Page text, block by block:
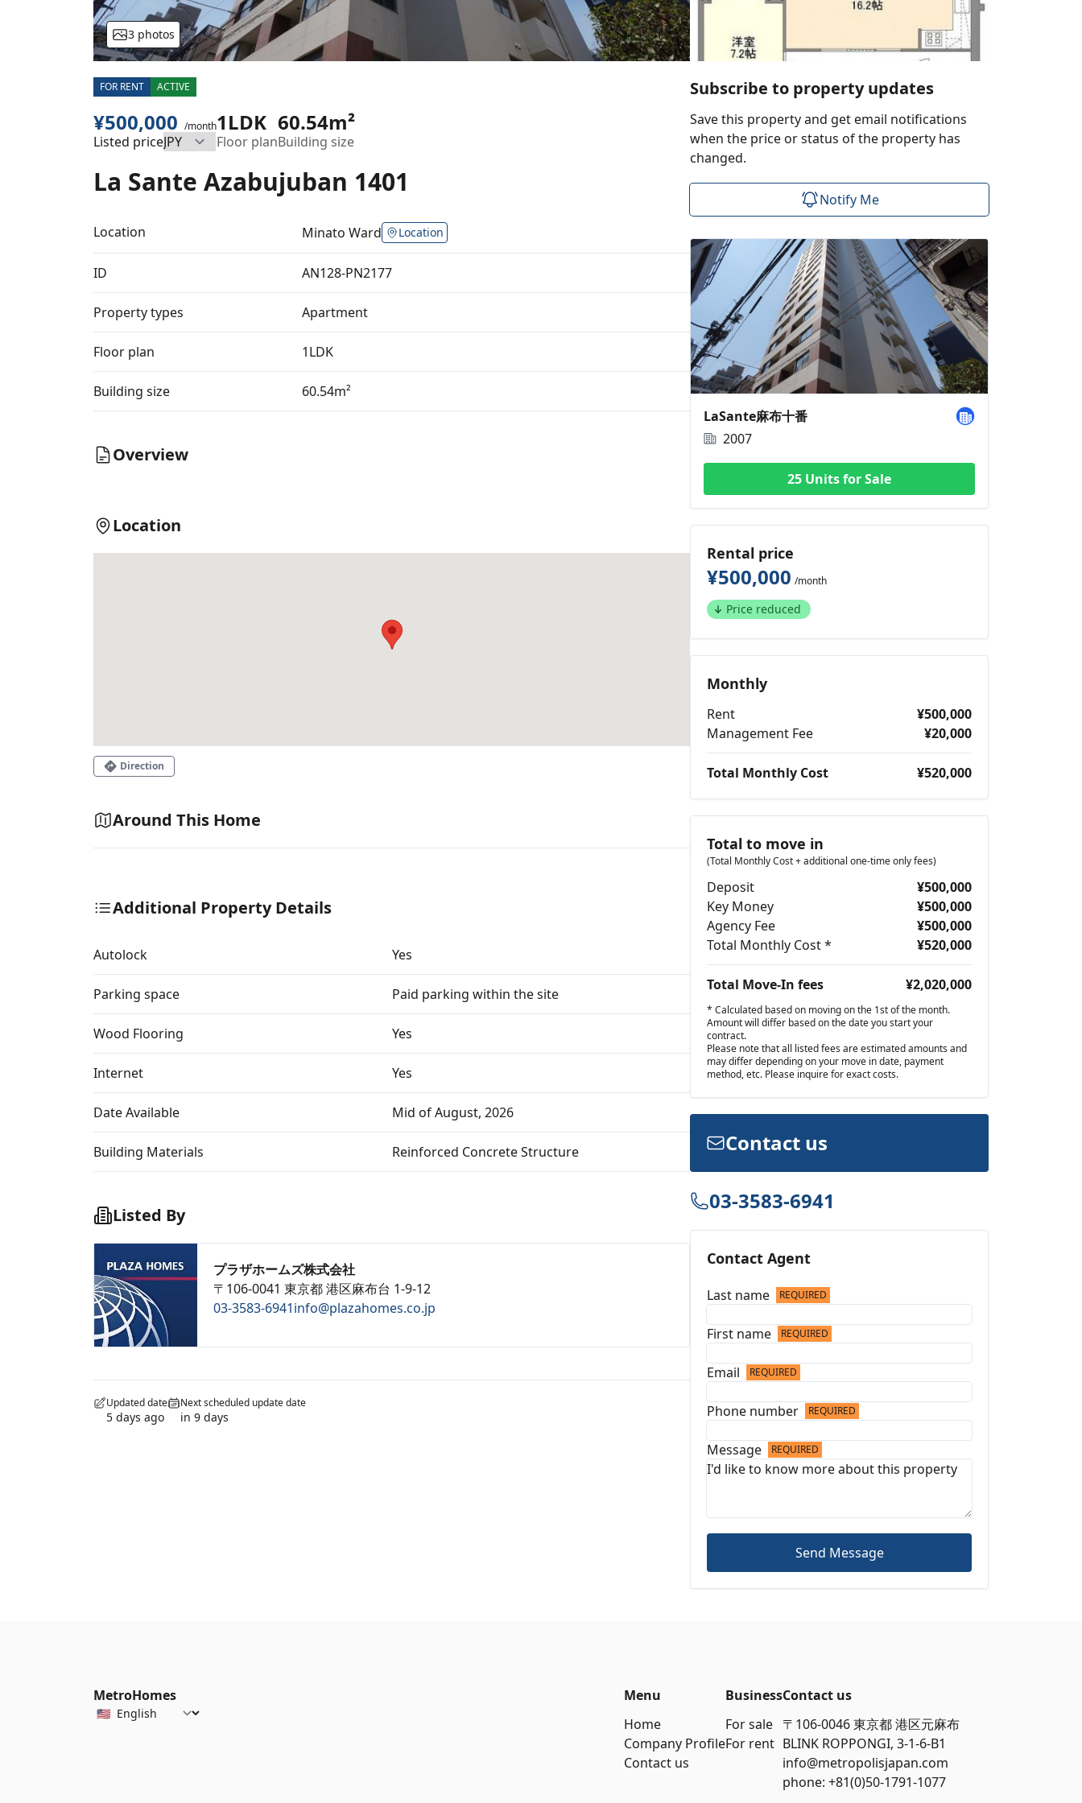
3 photos
FOR RENT ACTIVE
¥500,000 /month
Listed price
1LDK
Floor plan
60.54m²
Building size
La Sante Azabujuban 1401
Location Minato Ward Location
ID AN128-PN2177
Property types Apartment
Floor plan 1LDK
Building size 60.54m²
Overview
Location
Direction
Around This Home
Additional Property Details
Autolock Yes
Parking space Paid parking within the site
Wood Flooring Yes
Internet Yes
Date Available Mid of August, 2026
Building Materials Reinforced Concrete Structure
Listed By
プラザホームズ株式会社
〒106-0041 東京都 港区麻布台 1-9-12
03-3583-6941info@plazahomes.co.jp
Updated date
5 days ago
Next scheduled update date
in 9 days
Subscribe to property updates
Save this property and get email notifications
when the price or status of the property has
changed.
Notify Me
LaSante麻布十番
2007
25 Units for Sale
Rental price
¥500,000 /month
Price reduced
Monthly
Rent
¥500,000
Management Fee
¥20,000
Total Monthly Cost ¥520,000
Total to move in
(Total Monthly Cost + additional one-time only fees)
Deposit
¥500,000
Key Money
¥500,000
Agency Fee
¥500,000
Total Monthly Cost *
¥520,000
Total Move-In fees ¥2,020,000
* Calculated based on moving on the 1st of the month.
Amount will differ based on the date you start your
contract.
Please note that all listed fees are estimated amounts and
may differ depending on your move in date, payment
method, etc. Please inquire for exact costs.
Contact us
03-3583-6941
Contact Agent
Last name REQUIRED
First name REQUIRED
Email REQUIRED
Phone number REQUIRED
Message REQUIRED
Send Message
MetroHomes
Menu
Home
Company Profile
Contact us
Business
For sale
For rent
Contact us
〒106-0046 東京都 港区元麻布
BLINK ROPPONGI, 3-1-6-B1
info@metropolisjapan.com
phone: +81(0)50-1791-1077